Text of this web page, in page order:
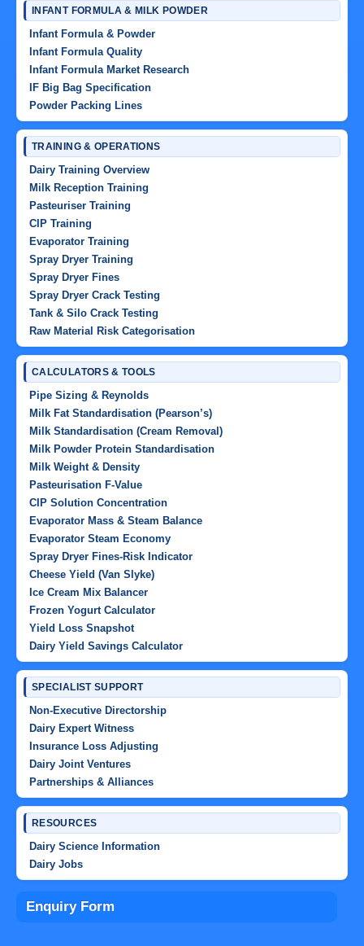
INFANT FORMULA & MILK POWDER
Infant Formula & Powder
Infant Formula Quality
Infant Formula Market Research
IF Big Bag Specification
Powder Packing Lines
TRAINING & OPERATIONS
Dairy Training Overview
Milk Reception Training
Pasteuriser Training
CIP Training
Evaporator Training
Spray Dryer Training
Spray Dryer Fines
Spray Dryer Crack Testing
Tank & Silo Crack Testing
Raw Material Risk Categorisation
CALCULATORS & TOOLS
Pipe Sizing & Reynolds
Milk Fat Standardisation (Pearson’s)
Milk Standardisation (Cream Removal)
Milk Powder Protein Standardisation
Milk Weight & Density
Pasteurisation F-Value
CIP Solution Concentration
Evaporator Mass & Steam Balance
Evaporator Steam Economy
Spray Dryer Fines-Risk Indicator
Cheese Yield (Van Slyke)
Ice Cream Mix Balancer
Frozen Yogurt Calculator
Yield Loss Snapshot
Dairy Yield Savings Calculator
SPECIALIST SUPPORT
Non-Executive Directorship
Dairy Expert Witness
Insurance Loss Adjusting
Dairy Joint Ventures
Partnerships & Alliances
RESOURCES
Dairy Science Information
Dairy Jobs
Enquiry Form